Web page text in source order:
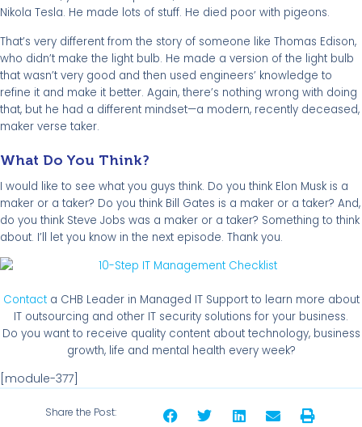
Nikola Tesla. He made lots of stuff. He died poor with pigeons.
That’s very different from the story of someone like Thomas Edison,
who didn’t make the light bulb. He made a version of the light bulb
that wasn’t very good and then used engineers’ knowledge to
refine it and make it better. Again, there’s nothing wrong with doing
that, but he had a different mindset—a modern, recently deceased,
maker verse taker.
What Do You Think?
I would like to see what you guys think. Do you think Elon Musk is a
maker or a taker? Do you think Bill Gates is a maker or a taker? And,
do you think Steve Jobs was a maker or a taker? Something to think
about. I’ll let you know in the next episode. Thank you.
Contacta CHB Leader in Managed IT Support to learn more about
IT outsourcing and other IT security solutions for your business.
Do you want to receive quality content about technology, business
growth, life and mental health every week?
[module-377]
Share the Post: